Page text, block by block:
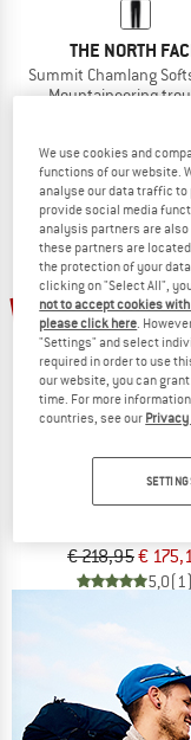
THE NORTH
Summit Chamlang
Mountaineering
5,0
20%
MONTURA
Vertigo 2.0
€ 218,95€
5,0(1)
We use cookies and
functions of our website.
analyse our data traffic
provide social media
analysis partners are
these partners are
the protection of your
clicking on "Select All",
not to accept cookies
please click here.
"Settings" and select
required in order to use
our website, you can
time. For more
countries, see our